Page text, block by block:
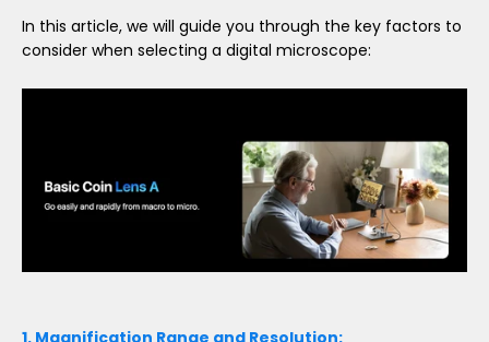
In this article, we will guide you through the key factors to
consider when selecting a digital microscope:
1. Magnification Range and Resolution: